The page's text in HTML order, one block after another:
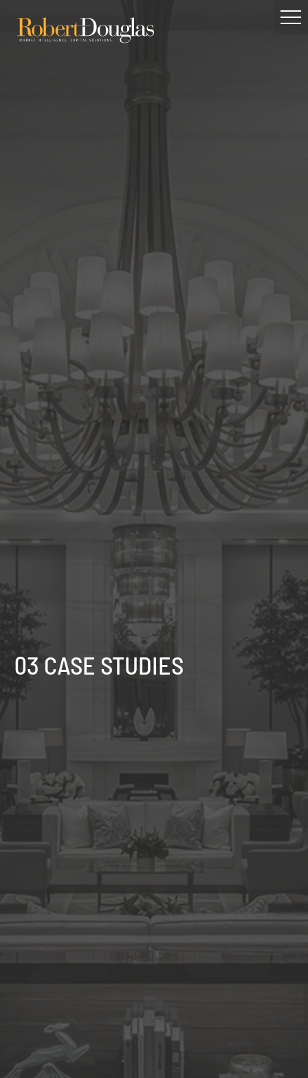
03 CASE STUDIES